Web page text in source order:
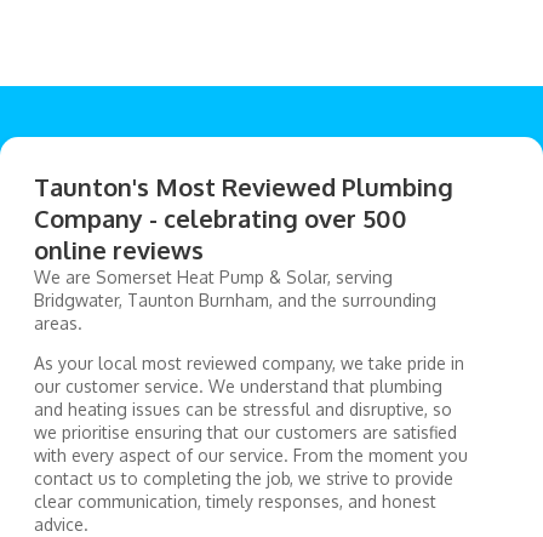
Taunton's Most Reviewed Plumbing
Company - celebrating over 500
online reviews
We are Somerset Heat Pump & Solar, serving
Bridgwater, Taunton Burnham, and the surrounding
areas.
As your local most reviewed company, we take pride in
our customer service. We understand that plumbing
and heating issues can be stressful and disruptive, so
we prioritise ensuring that our customers are satisfied
with every aspect of our service. From the moment you
contact us to completing the job, we strive to provide
clear communication, timely responses, and honest
advice.